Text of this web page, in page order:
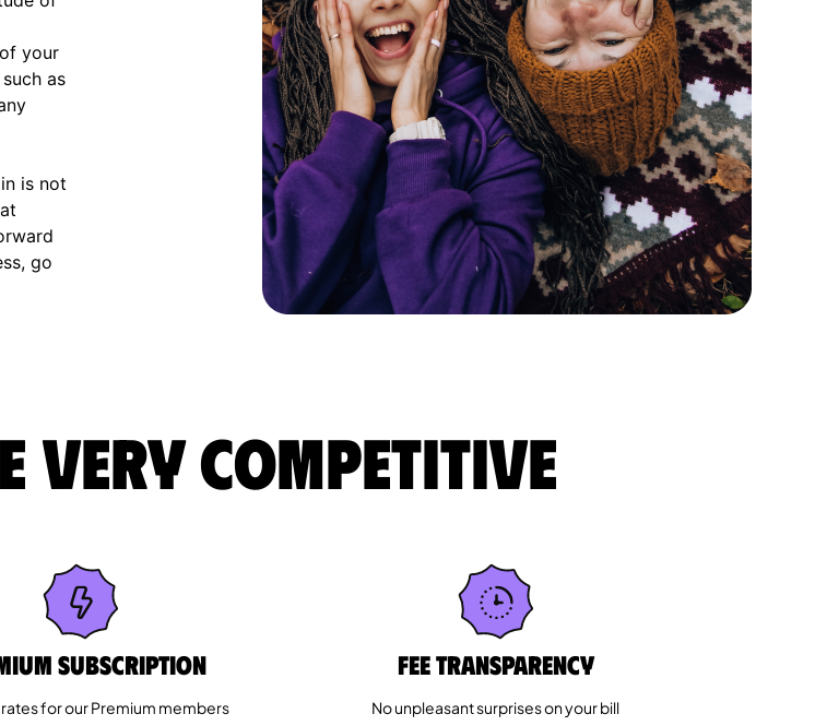
your
as
is not
go
very competitive
Subscription
for our Premium members
Fee Transparency
No unpleasant surprises on your bill